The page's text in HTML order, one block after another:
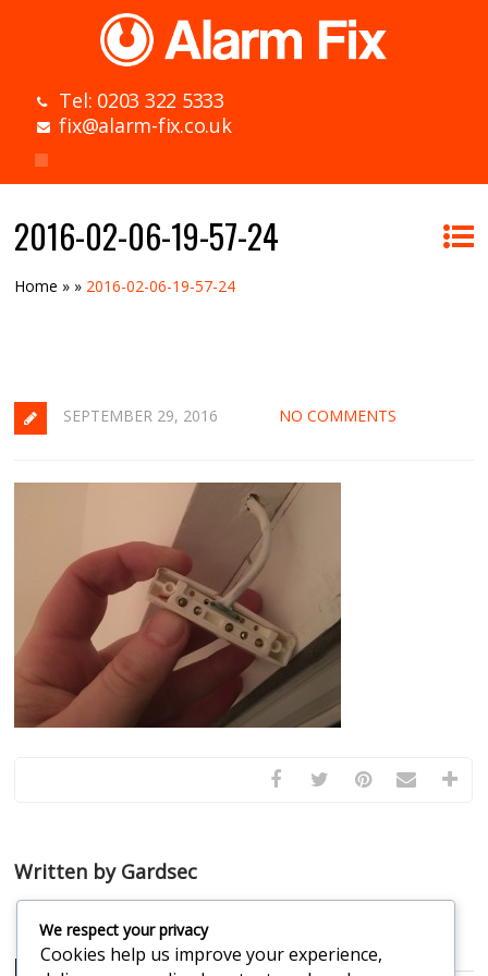
Tel: 0203 322 5333
fix@alarm-fix.co.uk
2016-02-06-19-57-24
Home » » 2016-02-06-19-57-24
SEPTEMBER 29, 2016 NO COMMENTS
Written by Gardsec
Related Posts
We respect your privacy
Cookies help us improve your experience,